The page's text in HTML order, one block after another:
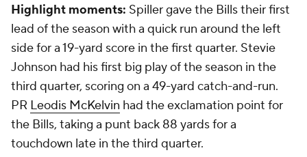
Highlight moments: Spiller gave the Bills their first
lead of the season with a quick run around the left
side for a 19-yard score in the first quarter. Stevie
Johnson had his first big play of the season in the
third quarter, scoring on a 49-yard catch-and-run.
PR Leodis McKelvin had the exclamation point for
the Bills, taking a punt back 88 yards for a
touchdown late in the third quarter.